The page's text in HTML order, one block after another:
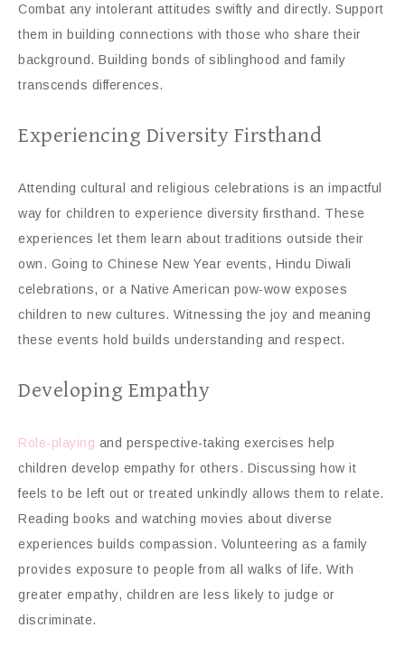
Combat any intolerant attitudes swiftly and directly. Support
them in building connections with those who share their
background. Building bonds of siblinghood and family
transcends differences.
Experiencing Diversity Firsthand
Attending cultural and religious celebrations is an impactful
way for children to experience diversity firsthand. These
experiences let them learn about traditions outside their
own. Going to Chinese New Year events, Hindu Diwali
celebrations, or a Native American pow-wow exposes
children to new cultures. Witnessing the joy and meaning
these events hold builds understanding and respect.
Developing Empathy
Role-playing and perspective-taking exercises help
children develop empathy for others. Discussing how it
feels to be left out or treated unkindly allows them to relate.
Reading books and watching movies about diverse
experiences builds compassion. Volunteering as a family
provides exposure to people from all walks of life. With
greater empathy, children are less likely to judge or
discriminate.